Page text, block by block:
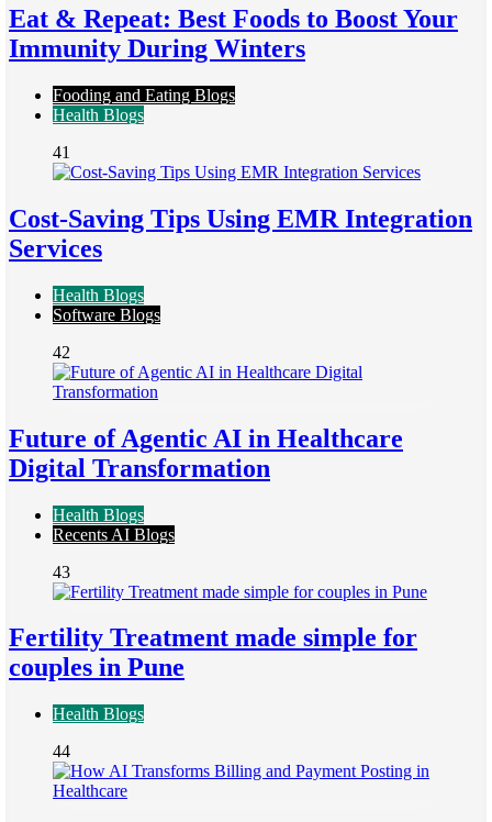
Eat & Repeat: Best Foods to Boost Your
Immunity During Winters
Fooding and Eating Blogs
Health Blogs
41
Cost-Saving Tips Using EMR Integration
Services
Health Blogs
Software Blogs
42
Future of Agentic AI in Healthcare
Digital Transformation
Health Blogs
Recents AI Blogs
43
Fertility Treatment made simple for
couples in Pune
Health Blogs
44